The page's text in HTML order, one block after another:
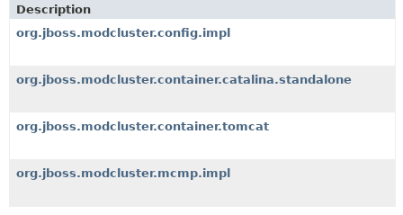
Description
org.jboss.modcluster.config.impl
org.jboss.modcluster.container.catalina.standalone
org.jboss.modcluster.container.tomcat
org.jboss.modcluster.mcmp.impl